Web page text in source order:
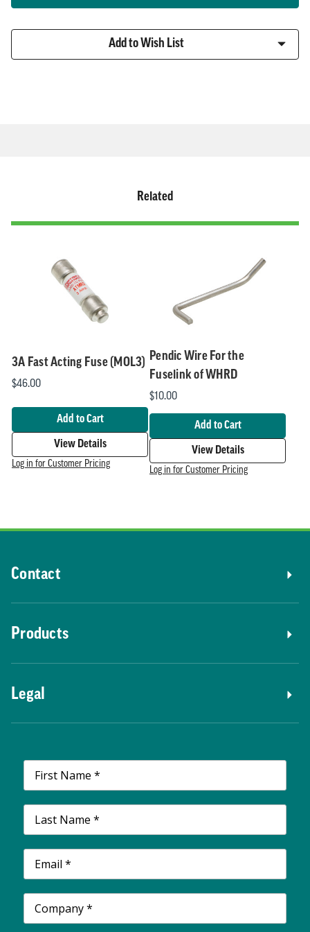
Fuse
Fuse
Add to Wish List
Related
Related
3A Fast Acting Fuse (MOL3)
$46.00
Add to Cart
View Details
Log in for Customer Pricing
Pendic Wire For the
Fuselink of WHRD
$10.00
Add to Cart
View Details
Log in for Customer Pricing
Contact
Products
Legal